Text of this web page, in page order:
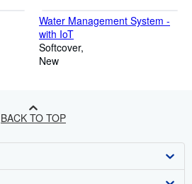
Water Management System -
with IoT
Softcover
New
BACK TO TOP